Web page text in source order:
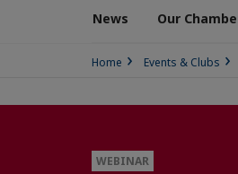
News Our
Home Events & Clubs
WEBINAR